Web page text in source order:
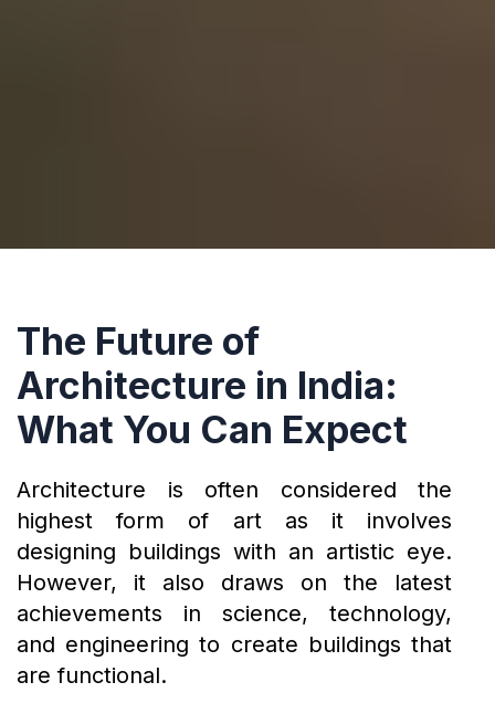
The Future of
Architecture in India:
What You Can Expect
Architecture is often considered the
highest form of art as it involves
designing buildings with an artistic eye.
However, it also draws on the latest
achievements in science, technology,
and engineering to create buildings that
are functional.